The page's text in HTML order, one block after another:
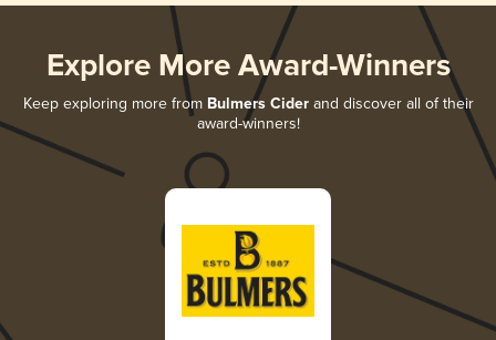
Explore More Award-Winners
Keep exploring more from Bulmers Ciderand discover all of their
award-winners!